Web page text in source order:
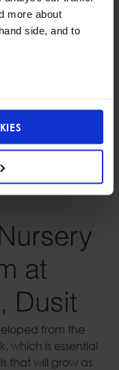
more about
side, and to
Ourinternational
to use their
We believe
are crucial
of the world.
at
Dusit
from the
which is essential
that will grow as